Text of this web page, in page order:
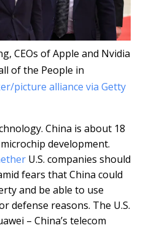
CEOs of Apple and Nvidia
of the People in
picture alliance via Getty
China is about 18
development.
U.S. companies should
fears that China could
and be able to use
defense reasons. The U.S.
– China’s telecom